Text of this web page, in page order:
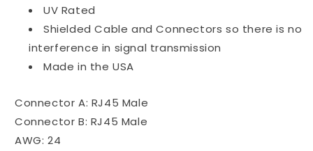
UV Rated
Shielded Cable and Connectors so there is no
interference in signal transmission
Made in the USA
Connector A: RJ45 Male
Connector B: RJ45 Male
AWG: 24